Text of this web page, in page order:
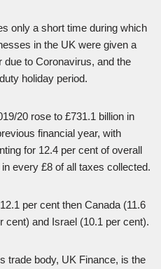
only a short time during which
in the UK were given a
to Coronavirus, and the
holiday period.
20 rose to £731.1 billion in
financial year, with
for 12.4 per cent of overall
every £8 of all taxes collected.
per cent then Canada (11.6
cent) and Israel (10.1 per cent).
trade body, UK Finance, is the